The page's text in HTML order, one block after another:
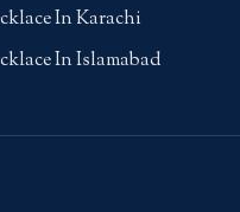
In Karachi
In Islamabad